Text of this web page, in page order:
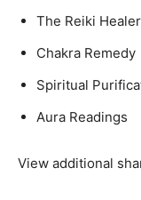
The Reiki Healer
Chakra Remedy
Spiritual
Aura Readings
View additional